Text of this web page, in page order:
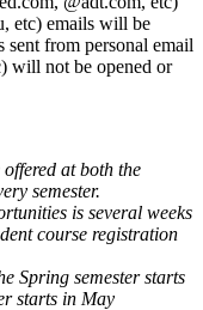
etc) emails will be
sent from personal email
will not be opened or
at both the
semester.
is several weeks
course registration
Spring semester starts
starts in May